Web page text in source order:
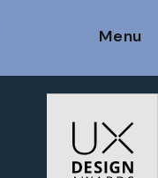
Menu